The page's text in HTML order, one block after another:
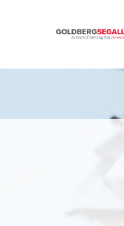
Skip to content